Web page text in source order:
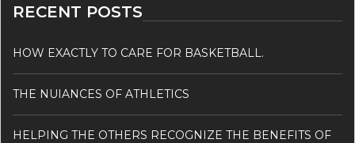
RECENT POSTS
HOW EXACTLY TO CARE FOR BASKETBALL.
THE NUIANCES OF ATHLETICS
HELPING THE OTHERS RECOGNIZE THE BENEFITS OF